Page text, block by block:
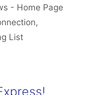
- Home Page
,
List